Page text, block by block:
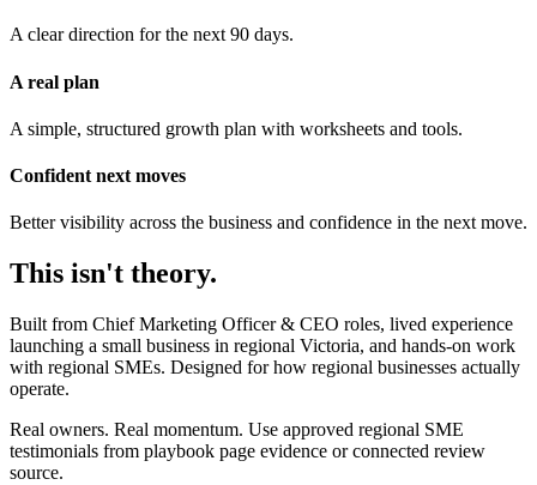
A clear direction for the next 90 days.
A real plan
A simple, structured growth plan with worksheets and tools.
Confident next moves
Better visibility across the business and confidence in the next move.
This isn't theory.
Built from Chief Marketing Officer & CEO roles, lived experience
launching a small business in regional Victoria, and hands-on work
with regional SMEs. Designed for how regional businesses actually
operate.
Real owners. Real momentum. Use approved regional SME
testimonials from playbook page evidence or connected review
source.